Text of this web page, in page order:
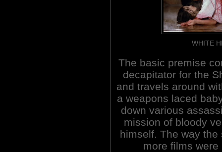
WHITE
The basic premise
decapitator for the
and travels around
a weapons laced
down various
mission of bloody
himself. The way
more films